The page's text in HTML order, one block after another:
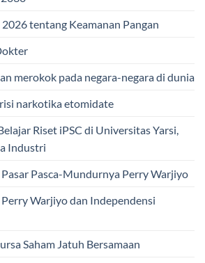
tentang Keamanan Pangan
merokok pada negara-negara di dunia
narkotika etomidate
Riset iPSC di Universitas Yarsi,
Industri
Pasca-Mundurnya Perry Warjiyo
Warjiyo dan Independensi
Saham Jatuh Bersamaan